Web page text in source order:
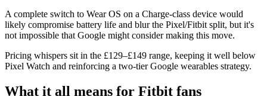
A complete switch to Wear OS on a Charge-class device would
likely compromise battery life and blur the Pixel/Fitbit split, but it's
not impossible that Google might consider making this move.
Pricing whispers sit in the £129–£149 range, keeping it well below
Pixel Watch and reinforcing a two-tier Google wearables strategy.
What it all means for Fitbit fans